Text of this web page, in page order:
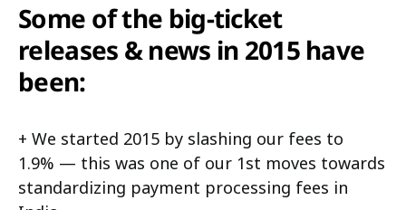
Some of the big-ticket
releases & news in 2015 have
been:
+ We started 2015 by slashing our fees to
1.9% — this was one of our 1st moves towards
standardizing payment processing fees in